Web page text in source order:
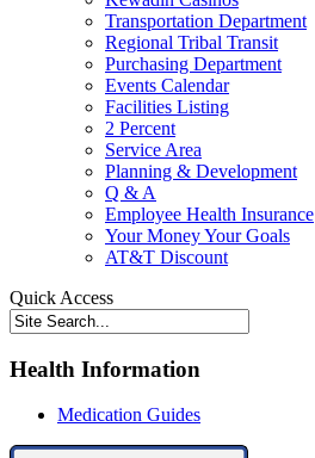
Transportation Department
Regional Tribal Transit
Purchasing Department
Events Calendar
Facilities Listing
2 Percent
Service Area
Planning & Development
Q & A
Employee Health Insurance
Your Money Your Goals
AT&T Discount
Quick Access
Health Information
Medication Guides